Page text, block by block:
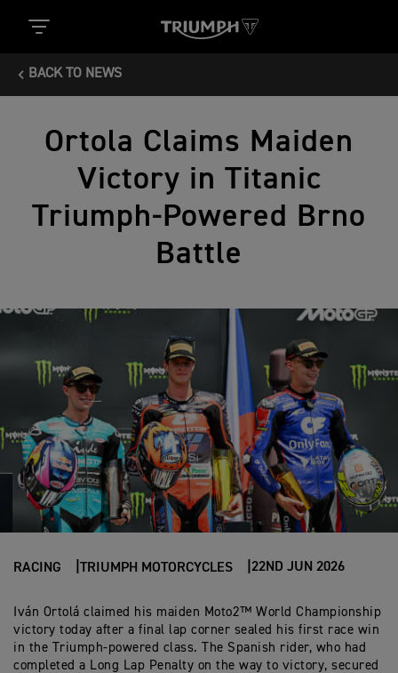
BACK TO NEWS
Ortola Claims Maiden
Victory in Titanic
Triumph-Powered Brno
Battle
RACING TRIUMPH MOTORCYCLES 22ND JUN 2026
Iván Ortolá claimed his maiden Moto2™ World Championship
victory today after a final lap corner sealed his first race win
in the Triumph-powered class. The Spanish rider, who had
completed a Long Lap Penalty on the way to victory, secured